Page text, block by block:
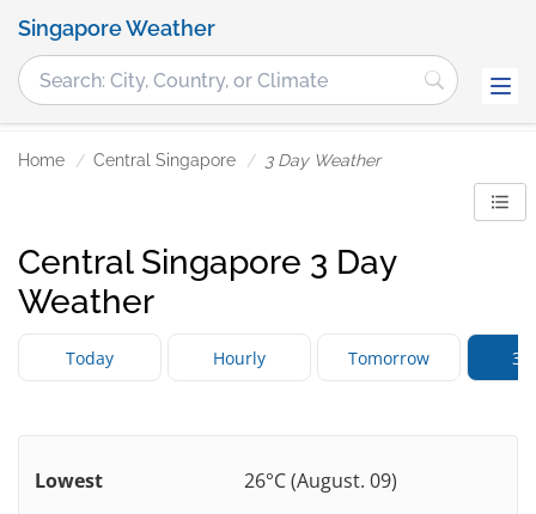
Singapore Weather
Home Central Singapore 3 Day Weather
Central Singapore 3 Day
Weather
Today Hourly Tomorrow 3
Lowest
26°C (August. 09)